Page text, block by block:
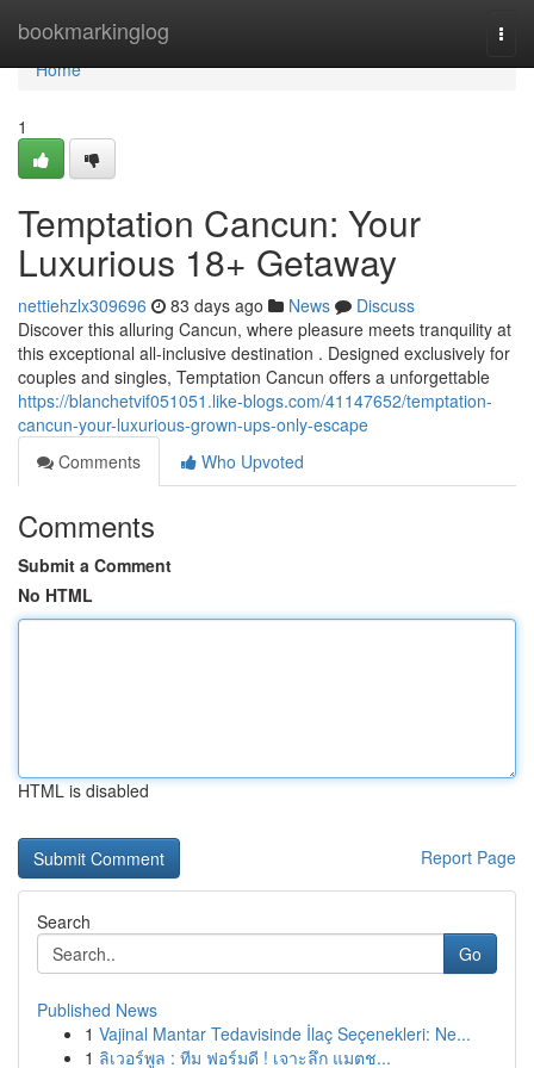
bookmarkinglog
Home
Home
1
Temptation Cancun: Your
Luxurious 18+ Getaway
nettiehzlx309696 83 days ago News
Discuss
Discover this alluring Cancun, where pleasure meets tranquility at
this exceptional all-inclusive destination . Designed exclusively for
couples and singles, Temptation Cancun offers a unforgettable
https://blanchetvif051051.like-blogs.com/41147652/temptation-
cancun-your-luxurious-grown-ups-only-escape
Comments
Who Upvoted
Comments
Submit a Comment
No HTML
HTML is disabled
Report Page
Search
Go
Published News
1 Vajinal Mantar Tedavisinde İlaç Seçenekleri: Ne...
1 ลิเวอร์พูล : ทีม ฟอร์มดี ! เจาะลึก แมตช...